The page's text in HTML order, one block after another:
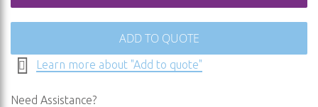
ADD TO QUOTE
Learn more about "Add to quote"
Need Assistance?